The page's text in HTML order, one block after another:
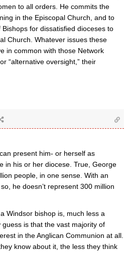
to all orders. He commits the
in the Episcopal Church, and to
for dissatisfied dioceses to
Church. Whatever issues these
in common with those Network
“alternative oversight,” their
present him- or herself as
in his or her diocese. True, George
people, in one sense. With an
he doesn’t represent 300 million
Windsor bishop is, much less a
is that the vast majority of
in the Anglican Communion at all.
know about it, the less they think